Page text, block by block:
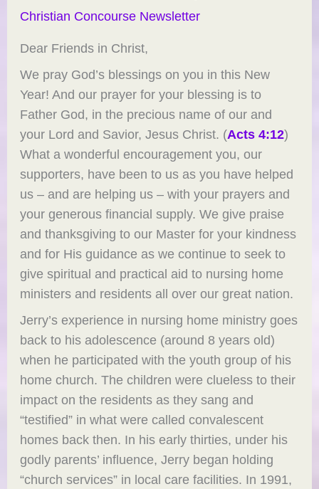
Christian Concourse Newsletter
Dear Friends in Christ,
We pray God’s blessings on you in this New
Year! And our prayer for your blessing is to
Father God, in the precious name of our and
your Lord and Savior, Jesus Christ. (Acts 4:12)
What a wonderful encouragement you, our
supporters, have been to us as you have helped
us – and are helping us – with your prayers and
your generous financial supply. We give praise
and thanksgiving to our Master for your kindness
and for His guidance as we continue to seek to
give spiritual and practical aid to nursing home
ministers and residents all over our great nation.
Jerry’s experience in nursing home ministry goes
back to his adolescence (around 8 years old)
when he participated with the youth group of his
home church. The children were clueless to their
impact on the residents as they sang and
“testified” in what were called convalescent
homes back then. In his early thirties, under his
godly parents’ influence, Jerry began holding
“church services” in local care facilities. In 1991,